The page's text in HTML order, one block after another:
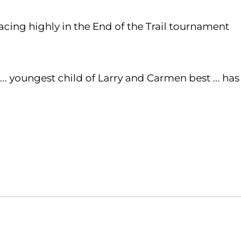
highly in the End of the Trail tournament
youngest child of Larry and Carmen best ... has